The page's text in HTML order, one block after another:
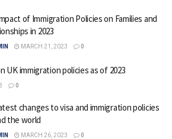
of Immigration Policies on Families and
in 2023
MARCH 21, 2023 0
immigration policies as of 2023
0
changes to visa and immigration policies
the world
MARCH 26, 2023 0